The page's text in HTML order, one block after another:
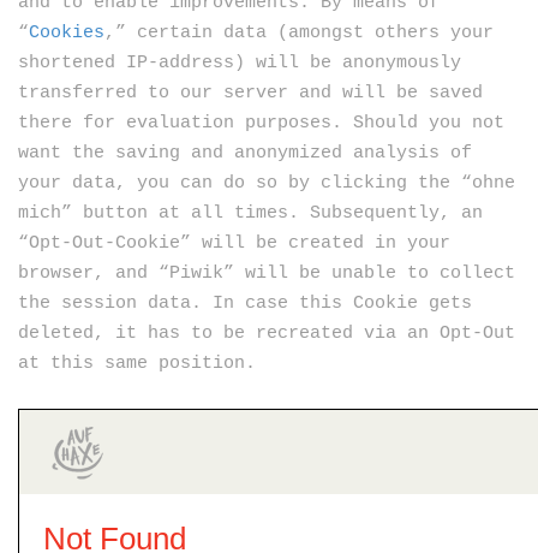
“Cookies,” certain data (amongst others your
shortened IP-address) will be anonymously
transferred to our server and will be saved
there for evaluation purposes. Should you not
want the saving and anonymized analysis of
your data, you can do so by clicking the “ohne
mich” button at all times. Subsequently, an
“Opt-Out-Cookie” will be created in your
browser, and “Piwik” will be unable to collect
the session data. In case this Cookie gets
deleted, it has to be recreated via an Opt-Out
at this same position.